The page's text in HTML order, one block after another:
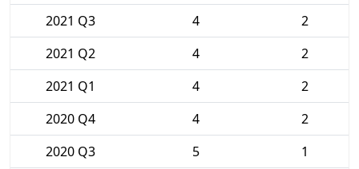
2021 Q3
4
2
2021 Q2
4
2
2021 Q1
4
2
2020 Q4
4
2
2020 Q3
5
1